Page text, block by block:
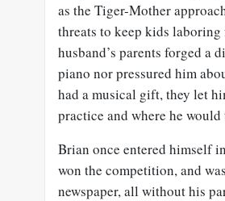
as the Tiger-Mother
threats to keep kids
husband’s parents forged a
piano nor pressured him
had a musical gift, they let
practice and where he
Brian once entered himself
won the competition, and
newspaper, all without his